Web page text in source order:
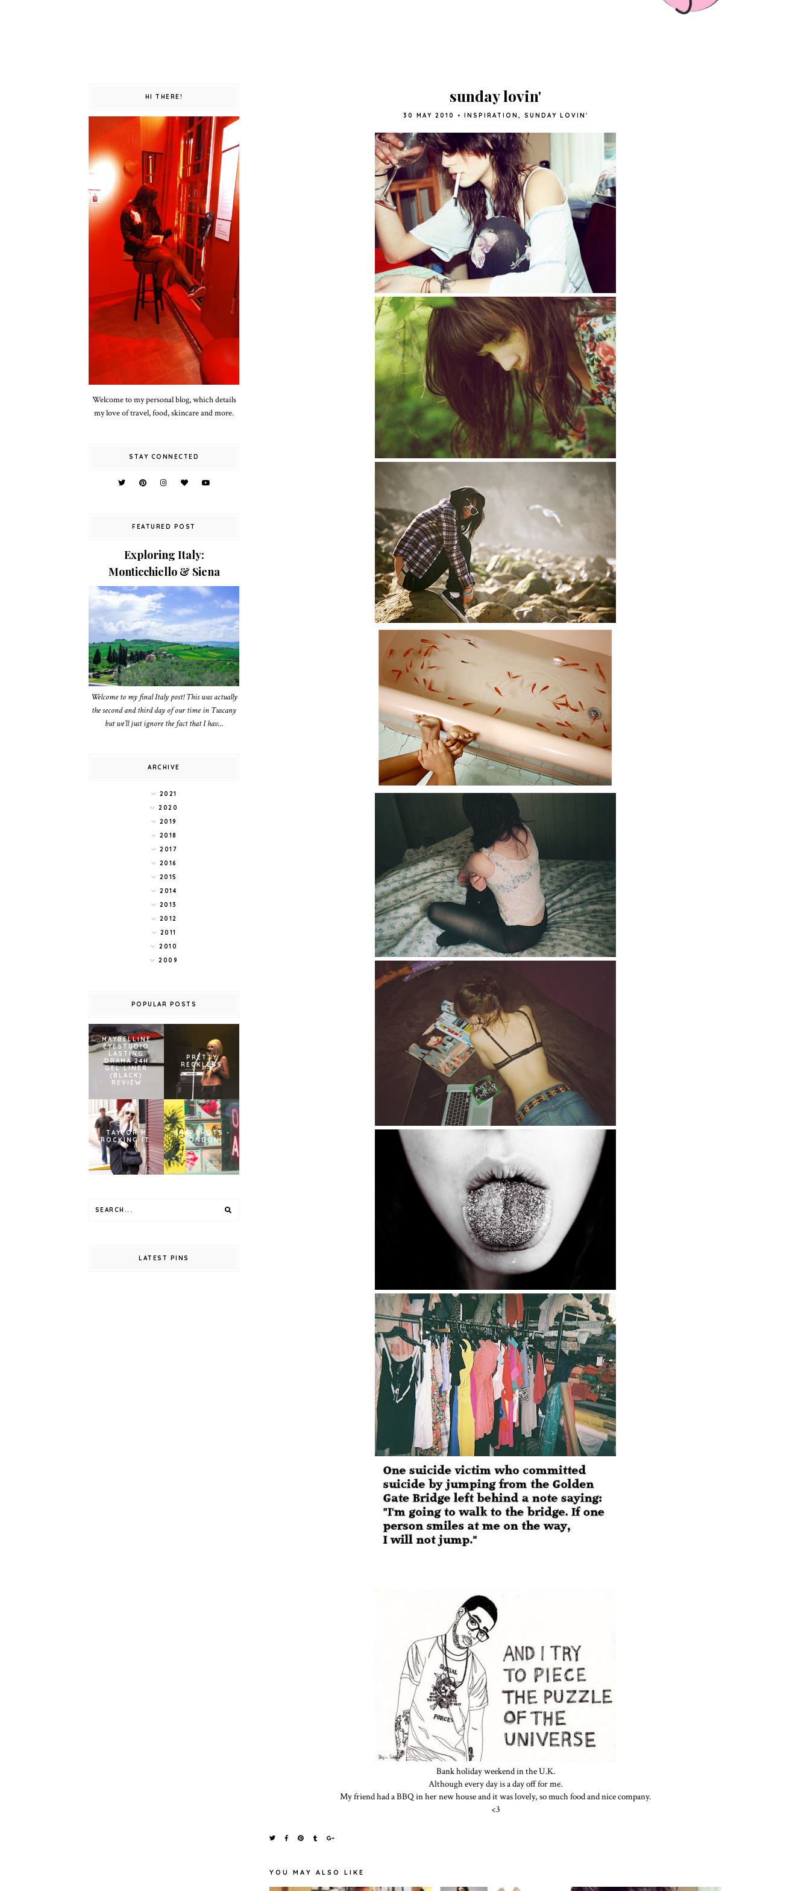
sunday lovin'
30 MAY 2010 • INSPIRATION , SUNDAY LOVIN'
Bank holiday weekend in the U.K.
Although every day is a day off for me.
My friend had a BBQ in her new house and it was lovely, so much food and nice company.
<3
YOU MAY ALSO LIKE
HI THERE!
Welcome to my personal blog, which details
my love of travel, food, skincare and more.
STAY CONNECTED
FEATURED POST
Exploring Italy:
Monticchiello & Siena
Welcome to my final Italy post! This was actually
the second and third day of our time in Tuscany
but we’ll just ignore the fact that I hav...
ARCHIVE
2021
2020
2019
2018
2017
2016
2015
2014
2013
2012
2011
2010
2009
POPULAR POSTS
MAYBELLINE
EYESTUDIO
LASTING
DRAMA 24H
GEL LINER
(BLACK)
REVIEW
PRETTY
RECKLESS
TAYLOR M
ROCKING IT.
SNAPSHOTS -
LONDON
LATEST PINS